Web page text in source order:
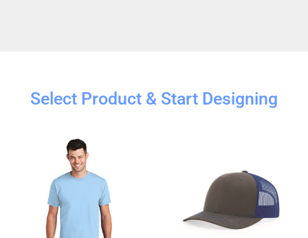
Select Product & Start Designing